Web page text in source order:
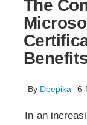
The
By Deepika 6-
In an